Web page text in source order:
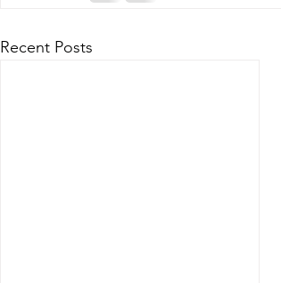
Recent Posts